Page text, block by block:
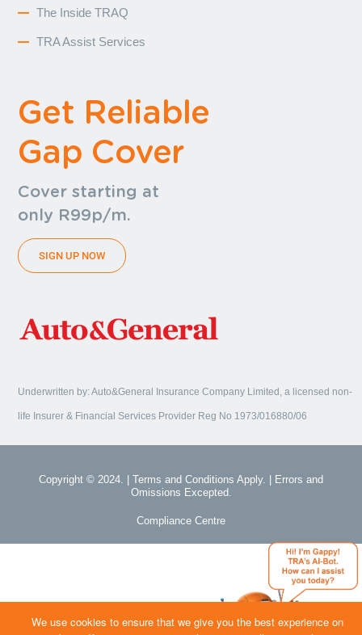
The Inside TRAQ
TRA Assist Services
Get Reliable
Gap Cover
Cover starting at
only R99p/m.
SIGN UP NOW
Underwritten by: Auto&General Insurance Company Limited, a licensed non-
life Insurer & Financial Services Provider Reg No 1973/016880/06
Copyright © 2024. | Terms and Conditions Apply. | Errors and
Omissions Excepted.
Compliance Centre
We use cookies to ensure that we give you the best experience on